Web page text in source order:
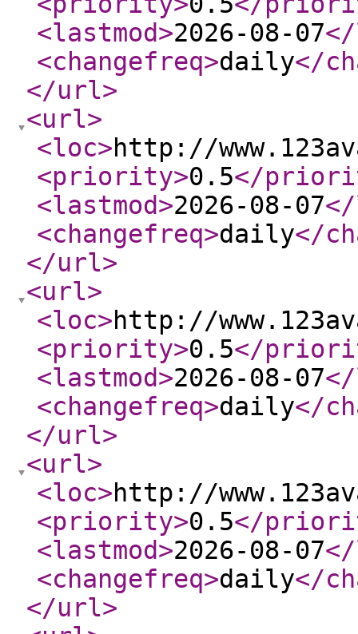
<lastmod>2026-08-07
<changefreq>daily</
</url>
<url>
<loc>http://
<priority>0.5</
<lastmod>2026-08-07
<changefreq>daily</
</url>
<url>
<loc>http://
<priority>0.5</
<lastmod>2026-08-07
<changefreq>daily</
</url>
<url>
<loc>http://
<priority>0.5</
<lastmod>2026-08-07
<changefreq>daily</
</url>